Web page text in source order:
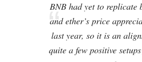
BNB had yet to replicate
and ether’s price
last year, so it is an
quite a few positive